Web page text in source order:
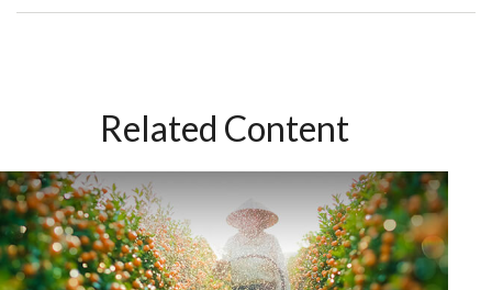
Related Content